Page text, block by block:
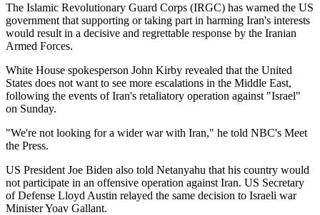
The Islamic Revolutionary Guard Corps (IRGC) has warned the US
government that supporting or taking part in harming Iran's interests
would result in a decisive and regrettable response by the Iranian
Armed Forces.
White House spokesperson John Kirby revealed that the United
States does not want to see more escalations in the Middle East,
following the events of Iran's retaliatory operation against "Israel"
on Sunday.
"We're not looking for a wider war with Iran," he told NBC's Meet
the Press.
US President Joe Biden also told Netanyahu that his country would
not participate in an offensive operation against Iran. US Secretary
of Defense Lloyd Austin relayed the same decision to Israeli war
Minister Yoav Gallant.